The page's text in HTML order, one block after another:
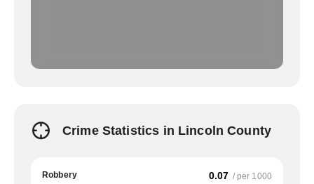
Crime Statistics in Lincoln County
Robbery 0.07 / per 1000